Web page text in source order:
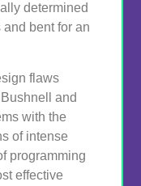
determined
bent for an
flaws
and
with the
of intense
programming
effective